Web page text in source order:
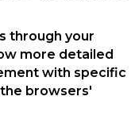
through your
more detailed
with specific
browsers'